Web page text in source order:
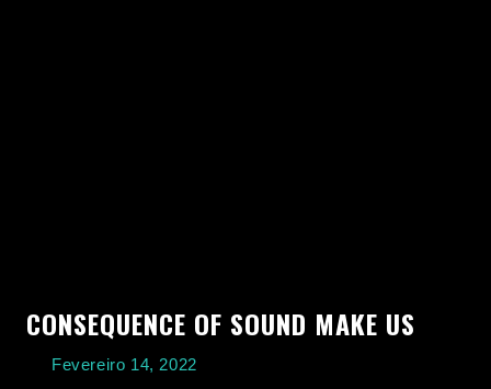
CONSEQUENCE OF SOUND MAKE US
Fevereiro 14, 2022